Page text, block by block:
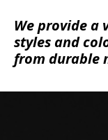
We provide a
styles and
from durable